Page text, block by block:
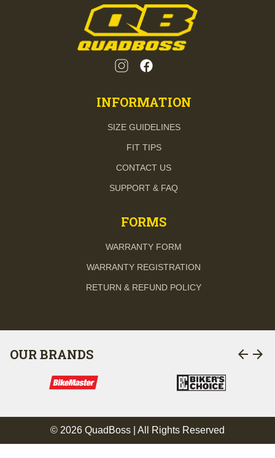
INFORMATION
SIZE GUIDELINES
FIT TIPS
CONTACT US
SUPPORT & FAQ
FORMS
WARRANTY FORM
WARRANTY REGISTRATION
RETURN & REFUND POLICY
OUR BRANDS arrow_back arrow_forward
© 2026 QuadBoss | All Rights Reserved